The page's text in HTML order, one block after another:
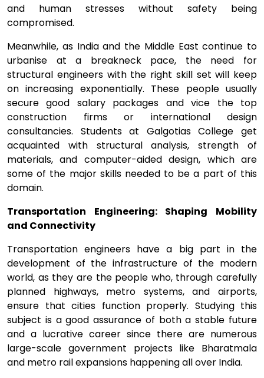
and human stresses without safety being
compromised.
Meanwhile, as India and the Middle East continue to
urbanise at a breakneck pace, the need for
structural engineers with the right skill set will keep
on increasing exponentially. These people usually
secure good salary packages and vice the top
construction firms or international design
consultancies. Students at Galgotias College get
acquainted with structural analysis, strength of
materials, and computer-aided design, which are
some of the major skills needed to be a part of this
domain.
Transportation Engineering: Shaping Mobility
and Connectivity
Transportation engineers have a big part in the
development of the infrastructure of the modern
world, as they are the people who, through carefully
planned highways, metro systems, and airports,
ensure that cities function properly. Studying this
subject is a good assurance of both a stable future
and a lucrative career since there are numerous
large-scale government projects like Bharatmala
and metro rail expansions happening all over India.